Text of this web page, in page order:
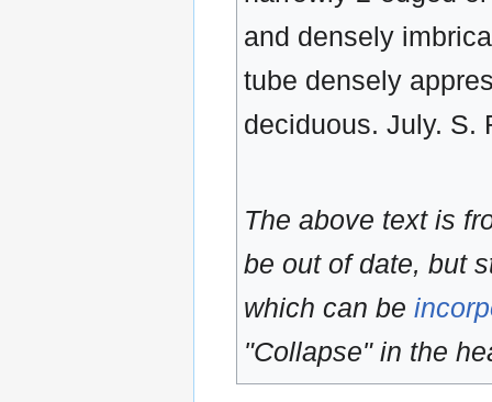
and densely
tube densely
deciduous. July. S.
The above text is
be out of date, but
which can be
"Collapse" in the